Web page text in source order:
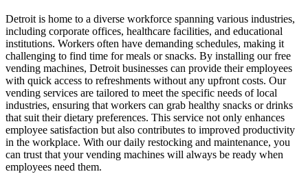
Detroit is home to a diverse workforce spanning various industries,
including corporate offices, healthcare facilities, and educational
institutions. Workers often have demanding schedules, making it
challenging to find time for meals or snacks. By installing our free
vending machines, Detroit businesses can provide their employees
with quick access to refreshments without any upfront costs. Our
vending services are tailored to meet the specific needs of local
industries, ensuring that workers can grab healthy snacks or drinks
that suit their dietary preferences. This service not only enhances
employee satisfaction but also contributes to improved productivity
in the workplace. With our daily restocking and maintenance, you
can trust that your vending machines will always be ready when
employees need them.